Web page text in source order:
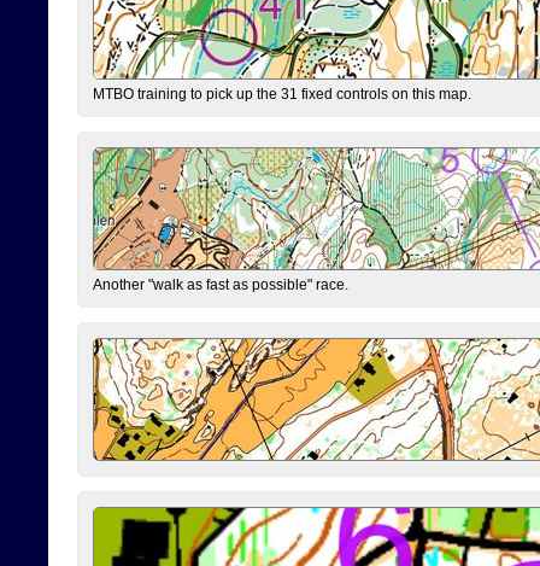
MTBO training to pick up the 31 fixed controls on this map.
Another "walk as fast as possible" race.